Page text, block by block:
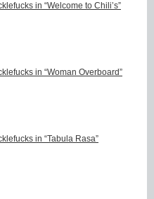
in “Welcome to Chili’s”
in “Woman Overboard”
in “Tabula Rasa”